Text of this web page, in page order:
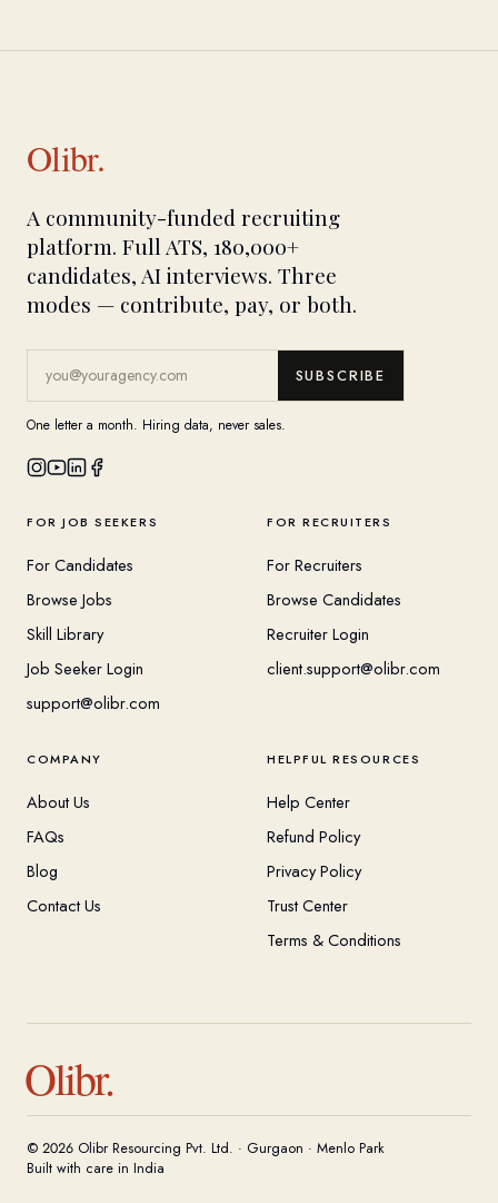
Olibr.
A community-funded recruiting
platform. Full ATS, 180,000+
candidates, AI interviews. Three
modes — contribute, pay, or both.
SUBSCRIBE
One letter a month. Hiring data, never sales.
FOR JOB SEEKERS
For Candidates
Browse Jobs
Skill Library
Job Seeker Login
support@olibr.com
FOR RECRUITERS
For Recruiters
Browse Candidates
Recruiter Login
client.support@olibr.com
COMPANY
About Us
FAQs
Blog
Contact Us
HELPFUL RESOURCES
Help Center
Refund Policy
Privacy Policy
Trust Center
Terms & Conditions
Olibr.
© 2026 Olibr Resourcing Pvt. Ltd. · Gurgaon · Menlo Park
Built with care in India